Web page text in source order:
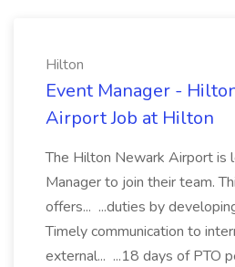
Hilton
Event Manager -
Airport Job at Hilton
The Hilton Newark Airport is
Manager to join their team.
offers... ...duties by
Timely communication to
external... ...18 days of PTO